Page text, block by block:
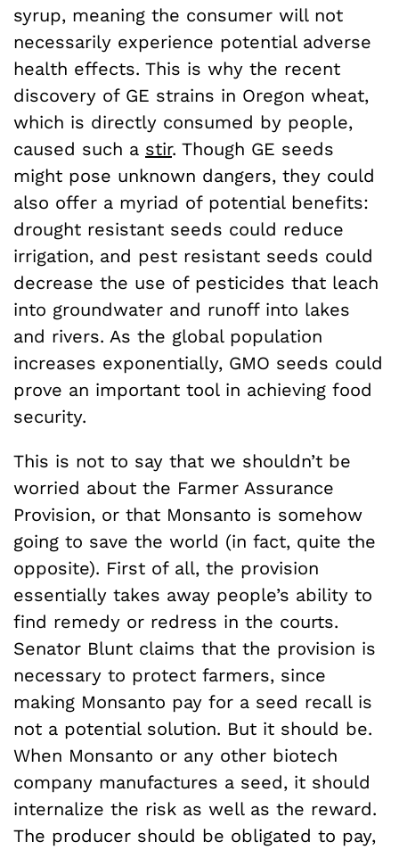
syrup, meaning the consumer will not
necessarily experience potential adverse
health effects. This is why the recent
discovery of GE strains in Oregon wheat,
which is directly consumed by people,
caused such a stir. Though GE seeds
might pose unknown dangers, they could
also offer a myriad of potential benefits:
drought resistant seeds could reduce
irrigation, and pest resistant seeds could
decrease the use of pesticides that leach
into groundwater and runoff into lakes
and rivers. As the global population
increases exponentially, GMO seeds could
prove an important tool in achieving food
security.
This is not to say that we shouldn’t be
worried about the Farmer Assurance
Provision, or that Monsanto is somehow
going to save the world (in fact, quite the
opposite). First of all, the provision
essentially takes away people’s ability to
find remedy or redress in the courts.
Senator Blunt claims that the provision is
necessary to protect farmers, since
making Monsanto pay for a seed recall is
not a potential solution. But it should be.
When Monsanto or any other biotech
company manufactures a seed, it should
internalize the risk as well as the reward.
The producer should be obligated to pay,